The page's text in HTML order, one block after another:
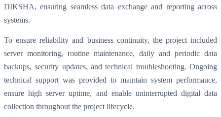
DIKSHA, ensuring seamless data exchange and reporting across
systems.
To ensure reliability and business continuity, the project included
server monitoring, routine maintenance, daily and periodic data
backups, security updates, and technical troubleshooting. Ongoing
technical support was provided to maintain system performance,
ensure high server uptime, and enable uninterrupted digital data
collection throughout the project lifecycle.